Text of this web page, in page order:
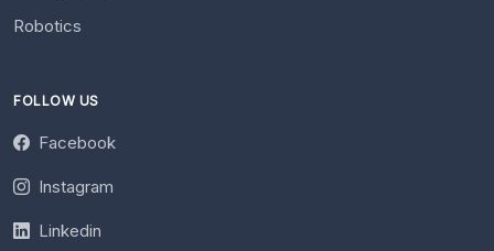
Robotics
FOLLOW US
Facebook
Instagram
Linkedin